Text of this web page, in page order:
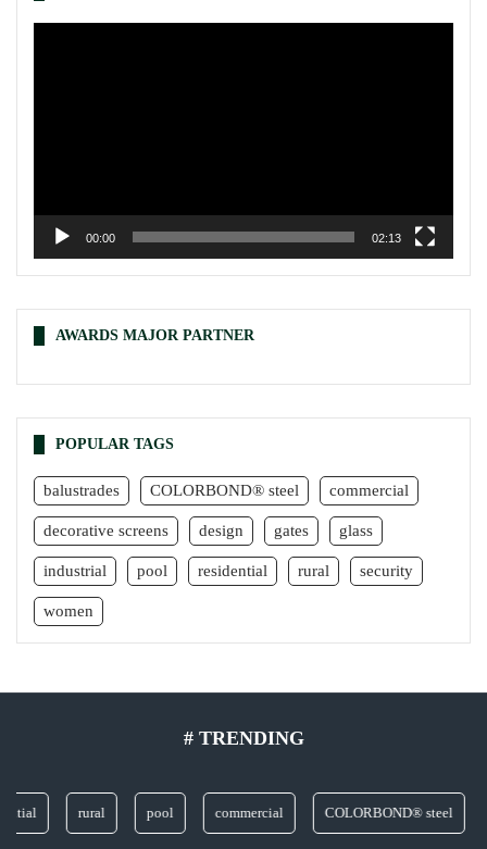
00:00 02:13
AWARDS MAJOR PARTNER
POPULAR TAGS
balustrades COLORBOND® steel commercial
decorative screens design gates glass
industrial pool residential rural security
women
# TRENDING
rural pool commercial COLORBOND® steel